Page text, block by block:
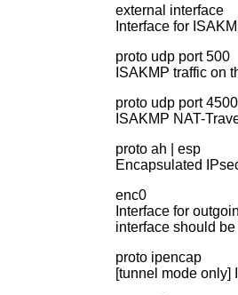
external interface
Interface for
proto udp port 500
ISAKMP traffic on
proto udp port 4500
ISAKMP NAT-
proto ah | esp
Encapsulated
enc0
Interface for
interface should
proto ipencap
[tunnel mode only]